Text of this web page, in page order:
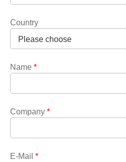
Country
Name *
Company *
E-Mail *